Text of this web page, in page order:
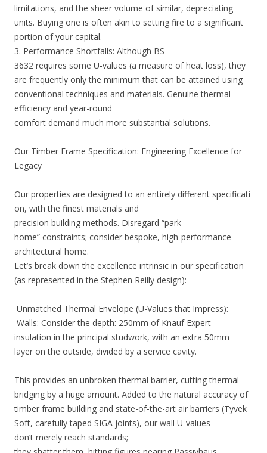
limitations, and the sheer volume of similar, depreciating
units. Buying one is often akin to setting fire to a significant
portion of your capital.
3. Performance Shortfalls: Although BS
3632 requires some U-values (a measure of heat loss), they
are frequently only the minimum that can be attained using
conventional techniques and materials. Genuine thermal
efficiency and year-round
comfort demand much more substantial solutions.
Our Timber Frame Specification: Engineering Excellence for
Legacy
Our properties are designed to an entirely different specificati
on, with the finest materials and
precision building methods. Disregard “park
home” constraints; consider bespoke, high-performance
architectural home.
Let’s break down the excellence intrinsic in our specification
(as represented in the Stephen Reilly design):
Unmatched Thermal Envelope (U-Values that Impress):
Walls: Consider the depth: 250mm of Knauf Expert
insulation in the principal studwork, with an extra 50mm
layer on the outside, divided by a service cavity.
This provides an unbroken thermal barrier, cutting thermal
bridging by a huge amount. Added to the natural accuracy of
timber frame building and state-of-the-art air barriers (Tyvek
Soft, carefully taped SIGA joints), our wall U-values
don’t merely reach standards;